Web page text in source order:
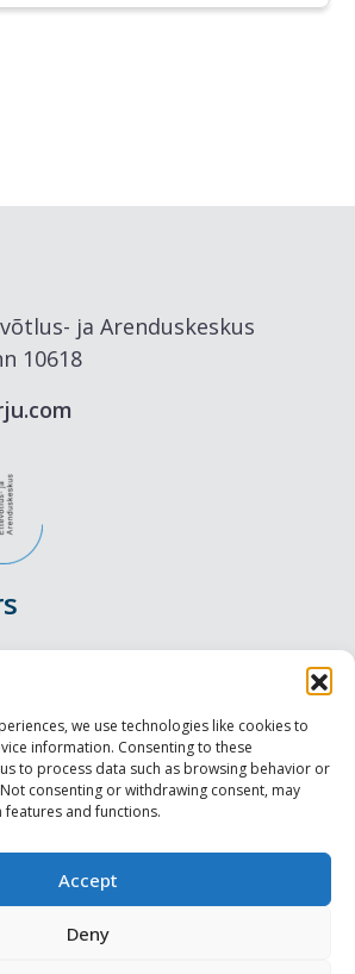
we use technologies like cookies to
information. Consenting to these
to process data such as browsing behavior or
consenting or withdrawing consent, may
and functions.
Accept
Deny
ja Arenduskeskus
10618